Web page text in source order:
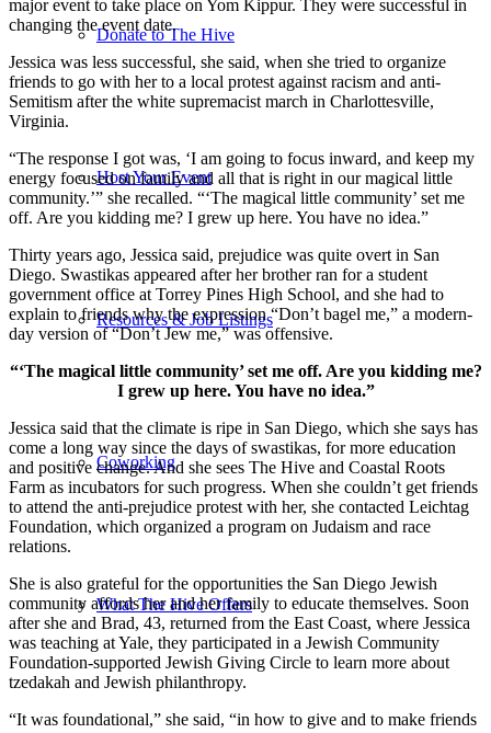
Donate to The Hive
Host Your Event
Resources & Job Listings
Coworking
What The Hive Offers
major event to take place on Yom Kippur. They were successful in
changing the event date.
Jessica was less successful, she said, when she tried to organize
friends to go with her to a local protest against racism and anti-
Semitism after the white supremacist march in Charlottesville,
Virginia.
“The response I got was, ‘I am going to focus inward, and keep my
energy focused on family and all that is right in our magical little
community.’” she recalled. “‘The magical little community’ set me
off. Are you kidding me? I grew up here. You have no idea.”
Thirty years ago, Jessica said, prejudice was quite overt in San
Diego. Swastikas appeared after her brother ran for a student
government office at Torrey Pines High School, and she had to
explain to friends why the expression “Don’t bagel me,” a modern-
day version of “Don’t Jew me,” was offensive.
“‘The magical little community’ set me off. Are you kidding me?
I grew up here. You have no idea.”
Jessica said that the climate is ripe in San Diego, which she says has
come a long way since the days of swastikas, for more education
and positive change. And she sees The Hive and Coastal Roots
Farm as incubators for such progress. When she couldn’t get friends
to attend the anti-prejudice protest with her, she contacted Leichtag
Foundation, which organized a program on Judaism and race
relations.
She is also grateful for the opportunities the San Diego Jewish
community affords her and her family to educate themselves. Soon
after she and Brad, 43, returned from the East Coast, where Jessica
was teaching at Yale, they participated in a Jewish Community
Foundation-supported Jewish Giving Circle to learn more about
tzedakah and Jewish philanthropy.
“It was foundational,” she said, “in how to give and to make friends